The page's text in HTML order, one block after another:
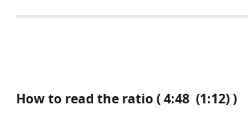
How to read the ratio ( 4:48  (1:12) )